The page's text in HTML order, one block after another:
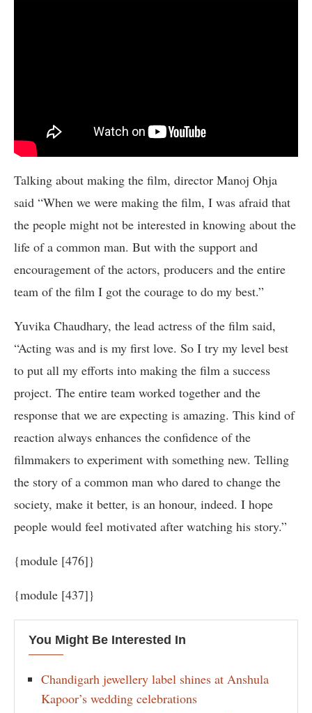
Talking about making the film, director Manoj Ohja
said “When we were making the film, I was afraid that
the people might not be interested in knowing about the
life of a common man. But with the support and
encouragement of the actors, producers and the entire
team of the film I got the courage to do my best.”
Yuvika Chaudhary, the lead actress of the film said,
“Acting was and is my first love. So I try my level best
to put all my efforts into making the film a success
project. The entire team worked together and the
response that we are expecting is amazing. This kind of
reaction always enhances the confidence of the
filmmakers to experiment with something new. Telling
the story of a common man who dared to change the
society, make it better, is an honour, indeed. I hope
people would feel motivated after watching his story.”
{module [476]}
{module [437]}
You Might Be Interested In
Chandigarh jewellery label shines at Anshula
Kapoor’s wedding celebrations